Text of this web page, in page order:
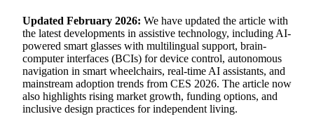
Updated February 2026: We have updated the article with
the latest developments in assistive technology, including AI-
powered smart glasses with multilingual support, brain-
computer interfaces (BCIs) for device control, autonomous
navigation in smart wheelchairs, real-time AI assistants, and
mainstream adoption trends from CES 2026. The article now
also highlights rising market growth, funding options, and
inclusive design practices for independent living.